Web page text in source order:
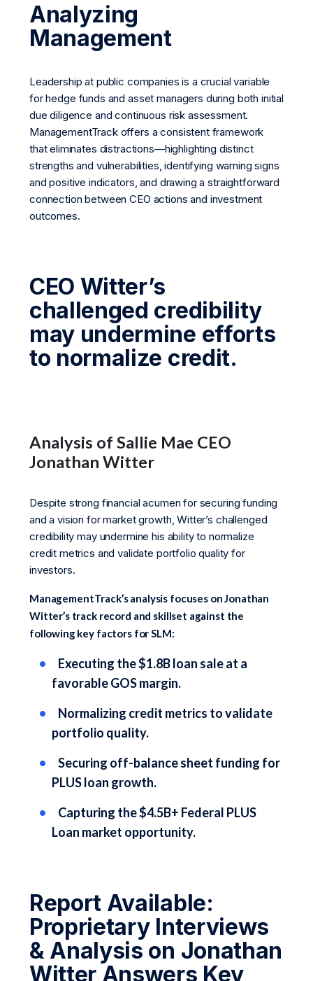
Analyzing
Management
Leadership at public companies is a crucial variable
for hedge funds and asset managers during both initial
due diligence and continuous risk assessment.
ManagementTrack offers a consistent framework
that eliminates distractions—highlighting distinct
strengths and vulnerabilities, identifying warning signs
and positive indicators, and drawing a straightforward
connection between CEO actions and investment
outcomes.
CEO Witter’s
challenged credibility
may undermine efforts
to normalize credit.
Analysis of Sallie Mae CEO
Jonathan Witter
Despite strong financial acumen for securing funding
and a vision for market growth, Witter’s challenged
credibility may undermine his ability to normalize
credit metrics and validate portfolio quality for
investors.
ManagementTrack’s analysis focuses on Jonathan
Witter’s track record and skillset against the
following key factors for SLM:
Executing the $1.8B loan sale at a
favorable GOS margin.
Normalizing credit metrics to validate
portfolio quality.
Securing off-balance sheet funding for
PLUS loan growth.
Capturing the $4.5B+ Federal PLUS
Loan market opportunity.
Report Available:
Proprietary Interviews
& Analysis on Jonathan
Witter Answers Key